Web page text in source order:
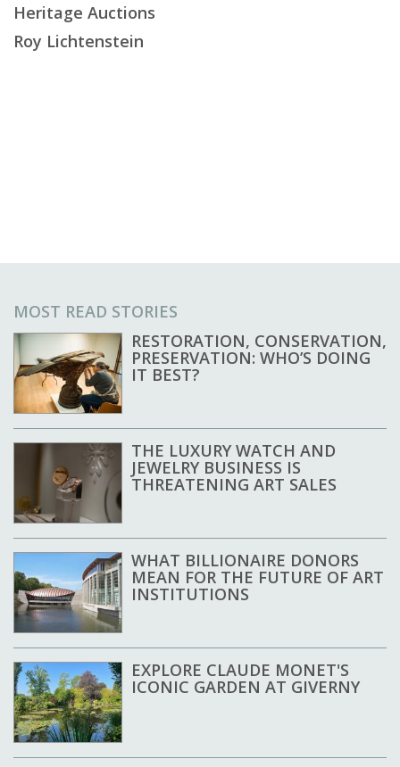
Heritage Auctions
Roy Lichtenstein
MOST READ STORIES
RESTORATION, CONSERVATION,
PRESERVATION: WHO’S DOING
IT BEST?
THE LUXURY WATCH AND
JEWELRY BUSINESS IS
THREATENING ART SALES
WHAT BILLIONAIRE DONORS
MEAN FOR THE FUTURE OF ART
INSTITUTIONS
EXPLORE CLAUDE MONET'S
ICONIC GARDEN AT GIVERNY